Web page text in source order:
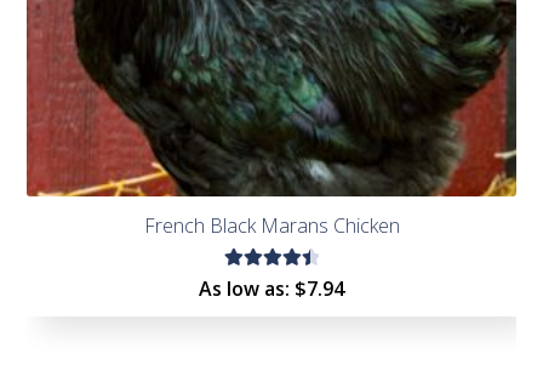
French Black Marans Chicken
Rated
As low as: $7.94